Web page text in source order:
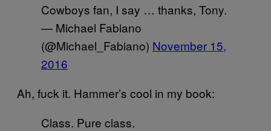
Cowboys fan, I say … thanks, Tony.
— Michael Fabiano
(@Michael_Fabiano) November 15,
2016
Ah, fuck it. Hammer’s cool in my book:
Class. Pure class.